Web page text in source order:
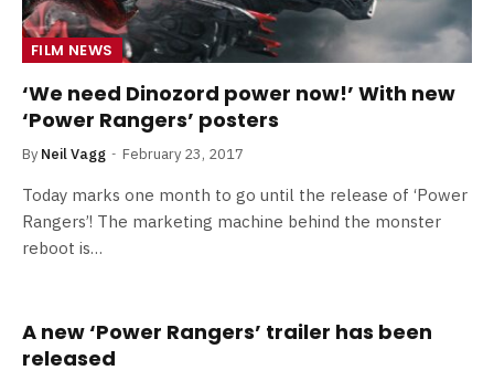
FILM NEWS
‘We need Dinozord power now!’ With new
‘Power Rangers’ posters
By Neil Vagg February 23, 2017
Today marks one month to go until the release of ‘Power
Rangers’! The marketing machine behind the monster
reboot is…
A new ‘Power Rangers’ trailer has been
released